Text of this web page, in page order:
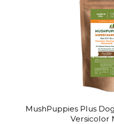
MushPuppies Plus
Versicolor